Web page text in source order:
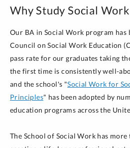
Why Study Social
Our BA in Social Work program has
Council on Social Work Education
pass rate for our graduates taking
the first time is consistently well-
and the school's "Social Work for
Principles" has been adopted by
education programs across the
The School of Social Work has more